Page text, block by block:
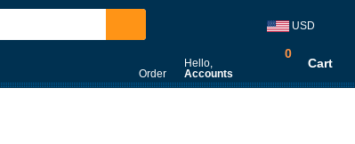
USD
Order
Hello,
Accounts
0
Cart